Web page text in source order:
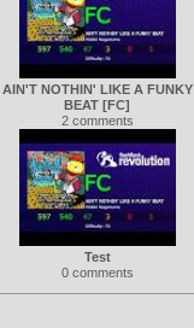
AIN'T NOTHIN' LIKE A FUNKY
BEAT [FC]
2 comments
Test
0 comments